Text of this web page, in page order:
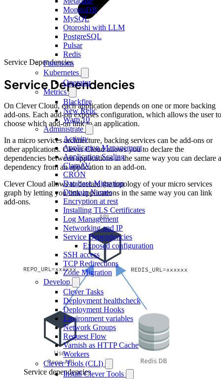
MongoDB
MySQL
Otoroshi with LLM
PostgreSQL
Pulsar
Redis
Functions
Kubernetes
Operator
Metrics
Blackfire
New Relic
Warp 10
Administrate
Activity
Application Management
Application Scaling
ClamAV
CRON
Database Migration
Domain Names
Encryption at rest
Installing TLS Certificates
Log Management
Networking and IP
Service Dependencies
Exposed configuration
SSH access
TCP Redirections
Zone Migration
Develop
Clever Tasks
Deployment healthcheck
Deployment Hooks
Environment variables
Network Groups
Request Flow
Varnish as HTTP Cache
Workers
Clever Tools (CLI)
Install Clever Tools
Service Dependencies
Service Dependencies
On Clever Cloud, each application depends on one or more backing
add-ons. Each add-on exposes configuration, which allows the user to
choose which add-on link to an application.
In a micro services architecture, backing services can be add-ons or
other applications. Clever Cloud allows you to declare the
dependencies between applications in the same way you can declare a
dependency from an application to an add-on.
Clever Cloud allows to declare the topology of your micro services
graph by letting you link applications in the same way you can link
add-ons.
Service dependencies